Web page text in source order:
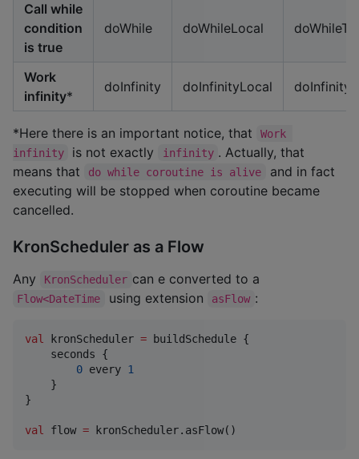
Call while
condition
is true
doWhile doWhileLocal doWhileTz
Work
infinity*
doInfinity doInfinityLocal
*Here there is an important notice, that
Work
infinity
is not exactly infinity . Actually, that
means that
do while coroutine is alive
and in fact
executing will be stopped when coroutine became
cancelled.
KronScheduler as a Flow
Any KronScheduler can e converted to a
Flow<DateTime using extension asFlow :
val kronScheduler = buildSchedule {
    seconds {
0 every 1
    }
}
val flow = kronScheduler.asFlow()